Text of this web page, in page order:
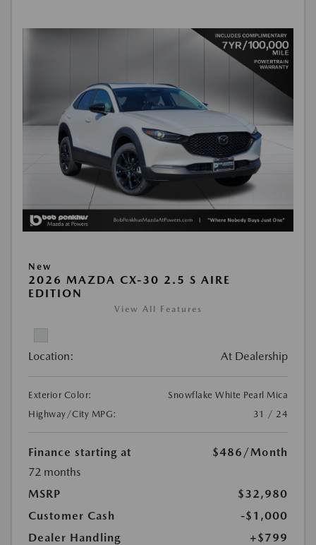
New
2026 MAZDA CX-30 2.5 S AIRE
EDITION
View All Features
Location: At Dealership
Exterior Color:
Snowflake White Pearl Mica
Highway/City MPG:
31 / 24
Finance starting at $486 /Month
72 months
MSRP
$32,980
Customer Cash
-$1,000
Dealer Handling
+$799